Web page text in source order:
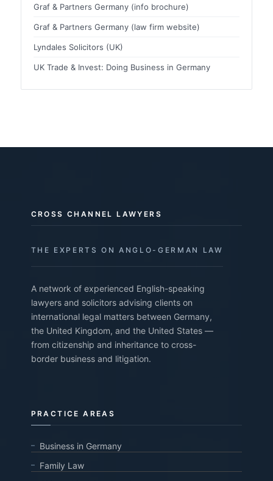
Graf & Partners Germany (info brochure)
Graf & Partners Germany (law firm website)
Lyndales Solicitors (UK)
UK Trade & Invest: Doing Business in Germany
CROSS CHANNEL LAWYERS
THE EXPERTS ON ANGLO-GERMAN LAW
A network of experienced English-speaking
lawyers and solicitors advising clients on
international legal matters between Germany,
the United Kingdom, and the United States —
from citizenship and inheritance to cross-
border business and litigation.
PRACTICE AREAS
Business in Germany
Family Law